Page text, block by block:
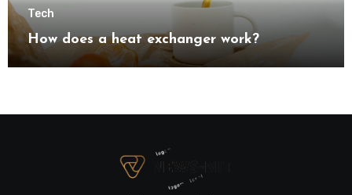
Tech
How does a heat exchanger work?